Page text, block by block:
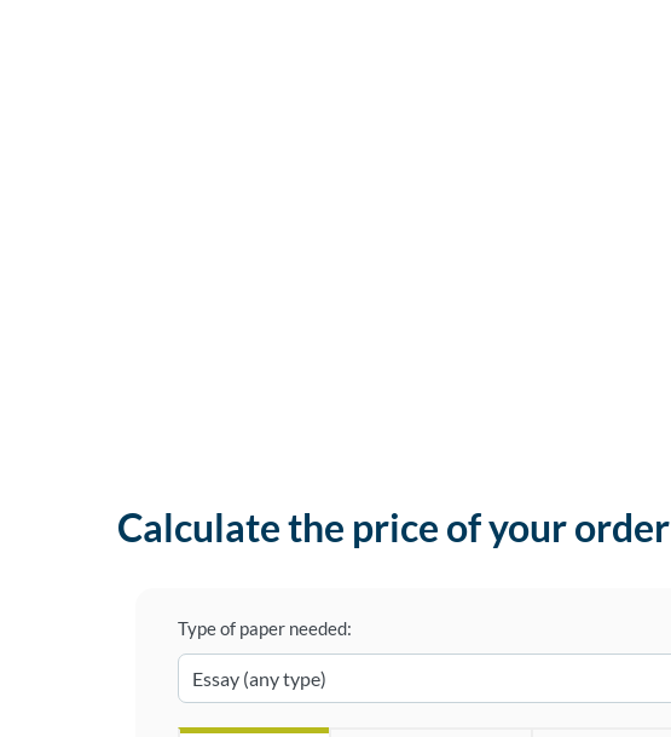
Calculate the price of your order
Type of paper needed: